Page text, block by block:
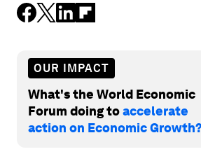
OUR IMPACT
What's the World Economic
Forum doing toaccelerate
action on Economic Growth?